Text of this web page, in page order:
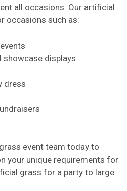
all occasions. Our artificial
occasions such as:
showcase displays
dress
event team today to
your unique requirements for
grass for a party to large